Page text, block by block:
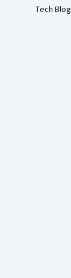
Tech Blog